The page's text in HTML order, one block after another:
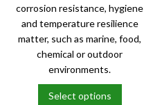
corrosion resistance, hygiene
and temperature resilience
matter, such as marine, food,
chemical or outdoor
environments.
Select options